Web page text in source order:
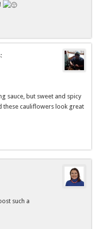
sauce, but sweet and spicy
these cauliflowers look great
such a